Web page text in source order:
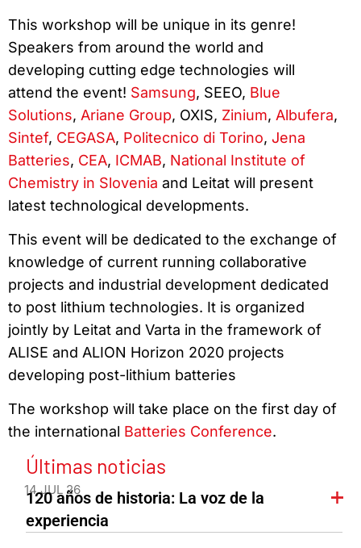
This workshop will be unique in its genre!
Speakers from around the world and
developing cutting edge technologies will
attend the event! Samsung, SEEO, Blue
Solutions, Ariane Group, OXIS, Zinium, Albufera,
Sintef, CEGASA, Politecnico di Torino, Jena
Batteries, CEA, ICMAB, National Institute of
Chemistry in Slovenia and Leitat will present
latest technological developments.
This event will be dedicated to the exchange of
knowledge of current running collaborative
projects and industrial development dedicated
to post lithium technologies. It is organized
jointly by Leitat and Varta in the framework of
ALISE and ALION Horizon 2020 projects
developing post-lithium batteries
The workshop will take place on the first day of
the international Batteries Conference.
Últimas noticias
14 JUL 26
120 años de historia: La voz de la
experiencia